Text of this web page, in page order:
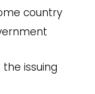
country
issuing